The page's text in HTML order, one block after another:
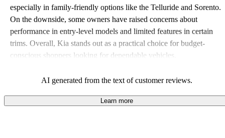
especially in family-friendly options like the Telluride and Sorento.
On the downside, some owners have raised concerns about
performance in entry-level models and limited features in certain
trims. Overall, Kia stands out as a practical choice for budget-
conscious shoppers looking for dependable vehicles.
AI generated from the text of customer reviews.
Learn more